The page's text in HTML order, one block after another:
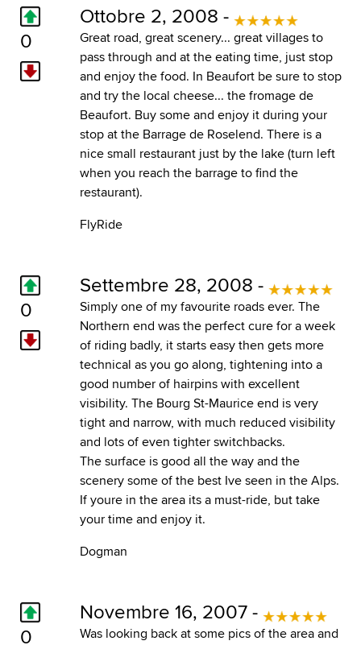
0
Ottobre 2, 2008 -
Great road, great scenery... great villages to
pass through and at the eating time, just stop
and enjoy the food. In Beaufort be sure to stop
and try the local cheese... the fromage de
Beaufort. Buy some and enjoy it during your
stop at the Barrage de Roselend. There is a
nice small restaurant just by the lake (turn left
when you reach the barrage to find the
restaurant).
FlyRide
0
Settembre 28, 2008 -
Simply one of my favourite roads ever. The
Northern end was the perfect cure for a week
of riding badly, it starts easy then gets more
technical as you go along, tightening into a
good number of hairpins with excellent
visibility. The Bourg St-Maurice end is very
tight and narrow, with much reduced visibility
and lots of even tighter switchbacks.
The surface is good all the way and the
scenery some of the best Ive seen in the Alps.
If youre in the area its a must-ride, but take
your time and enjoy it.
Dogman
0
Novembre 16, 2007 -
Was looking back at some pics of the area and